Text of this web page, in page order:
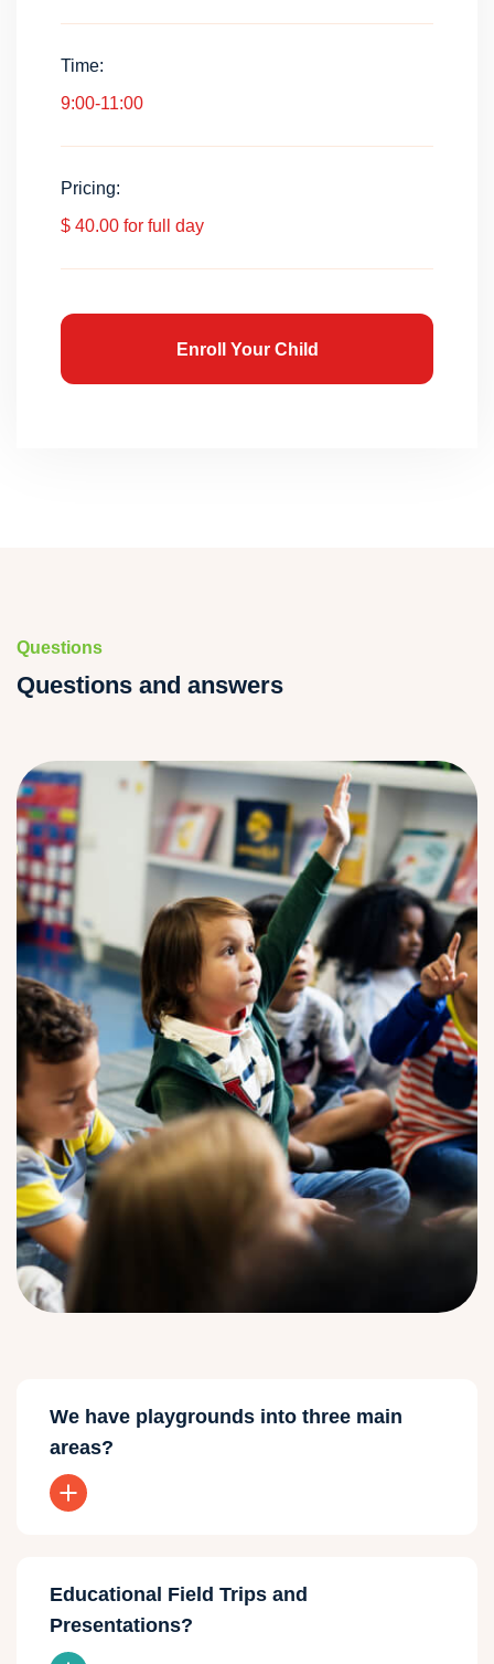
Time:
9:00-11:00
Pricing:
$ 40.00 for full day
Enroll Your Child
Questions
Questions and answers
We have playgrounds into three main
areas?
Educational Field Trips and
Presentations?